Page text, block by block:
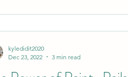
kyledidit2020
Dec 23, 2022
3 min read